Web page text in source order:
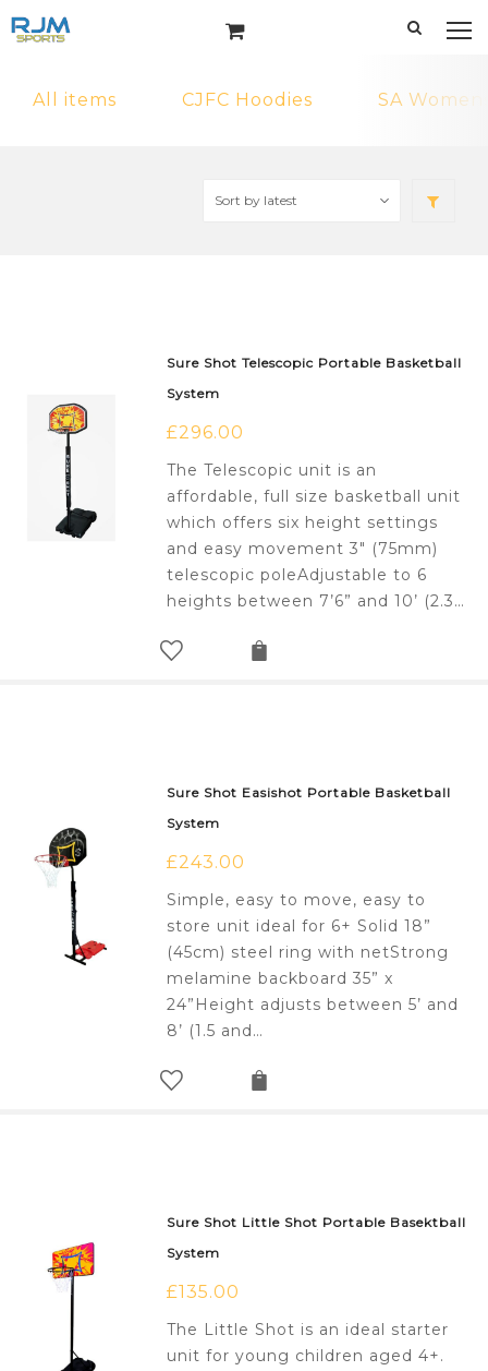
All items CJFC Hoodies SA
Sure Shot Telescopic Portable Basketball
System
£296.00
The Telescopic unit is an
affordable, full size basketball unit
which offers six height settings
and easy movement 3" (75mm)
telescopic poleAdjustable to 6
heights between 7’6” and 10’ (2.3…
Sure Shot Easishot Portable Basketball
System
£243.00
Simple, easy to move, easy to
store unit ideal for 6+ Solid 18”
(45cm) steel ring with netStrong
melamine backboard 35” x
24”Height adjusts between 5’ and
8’ (1.5 and…
Sure Shot Little Shot Portable Basektball
System
£135.00
The Little Shot is an ideal starter
unit for young children aged 4+.